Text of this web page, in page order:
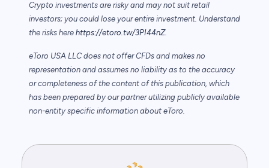
Crypto investments are risky and may not suit retail
investors; you could lose your entire investment. Understand
the risks here https://etoro.tw/3PI44nZ.
eToro USA LLC does not offer CFDs and makes no
representation and assumes no liability as to the accuracy
or completeness of the content of this publication, which
has been prepared by our partner utilizing publicly available
non-entity specific information about eToro.